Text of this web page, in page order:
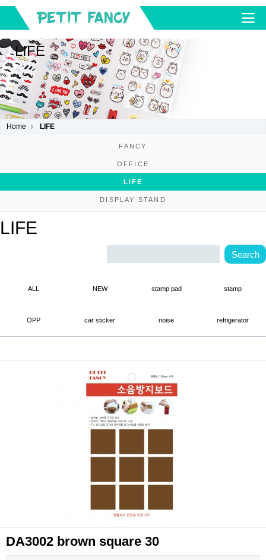
LIFE
Home LIFE
FANCY
OFFICE
LIFE
DISPLAY STAND
LIFE
ALL NEW stamp pad stamp
OPP car sticker noise refrigerator
DA3002 brown square 30